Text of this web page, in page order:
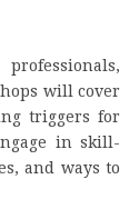
will cover
triggers for
in skill-
and ways to